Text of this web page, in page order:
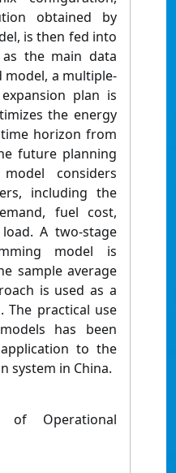
obtained by
is then fed into
the main data
model, a multiple-
plan is
the energy
horizon from
future planning
considers
including the
fuel cost,
A two-stage
model is
sample average
is used as a
The practical use
has been
to the
system in China.
of Operational